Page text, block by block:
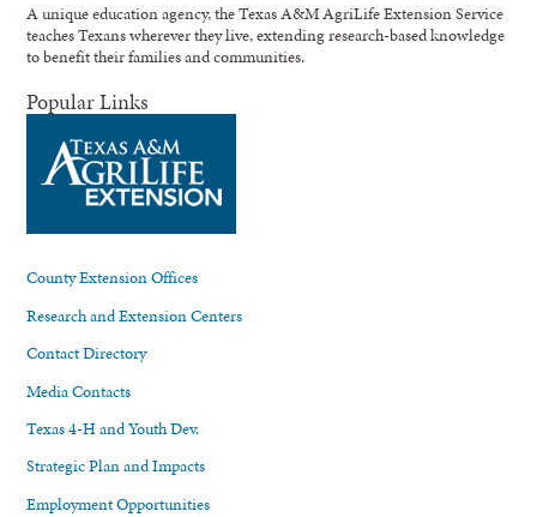
A unique education agency, the Texas A&M AgriLife Extension Service
teaches Texans wherever they live, extending research-based knowledge
to benefit their families and communities.
Popular Links
County Extension Offices
Research and Extension Centers
Contact Directory
Media Contacts
Texas 4-H and Youth Dev.
Strategic Plan and Impacts
Employment Opportunities